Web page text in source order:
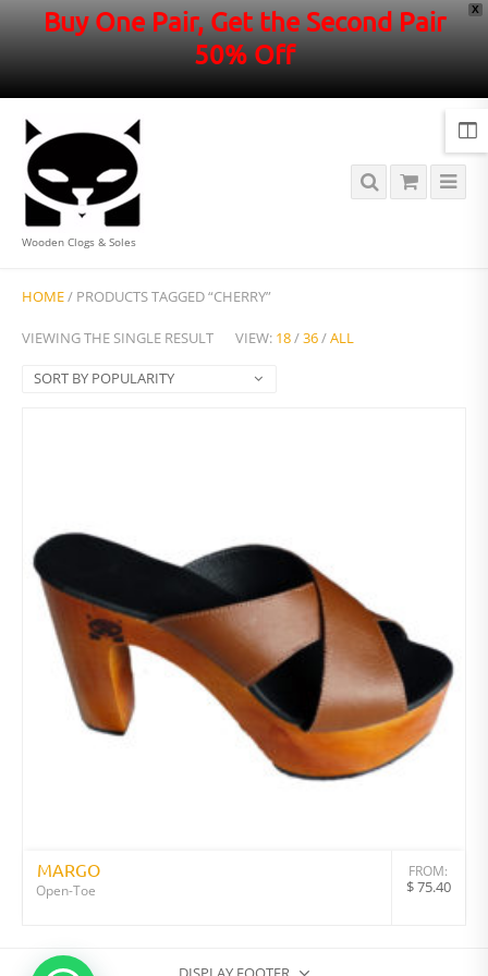
X
Buy One Pair, Get the Second Pair
50% Off
Wooden Clogs & Soles
HOME/ PRODUCTS TAGGED “CHERRY”
VIEWING THE SINGLE RESULT VIEW: 18/36/ALL
SORT BY POPULARITY
FROM:
$75.40
MARGO
Open-Toe